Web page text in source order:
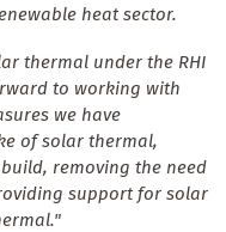
heat sector.
thermal under the RHI
to working with
we have
of solar thermal,
removing the need
support for solar